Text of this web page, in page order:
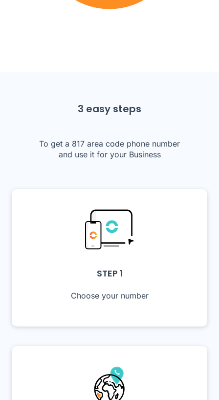
3 easy steps
To get a 817 area code phone number
and use it for your Business
STEP 1
Choose your number